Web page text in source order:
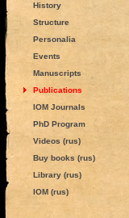
History
Structure
Personalia
Events
Manuscripts
Publications
IOM Journals
PhD Program
Videos (rus)
Buy books (rus)
Library (rus)
IOM (rus)